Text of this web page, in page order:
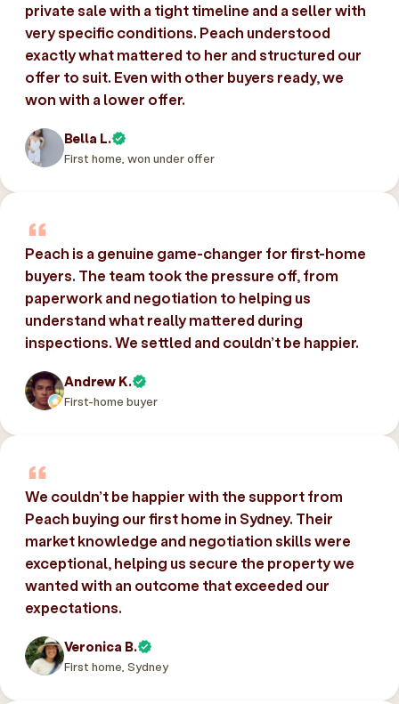
private sale with a tight timeline and a seller with
very specific conditions. Peach understood
exactly what mattered to her and structured our
offer to suit. Even with other buyers ready, we
won with a lower offer.
Bella L.
First home, won under offer
Peach is a genuine game-changer for first-home
buyers. The team took the pressure off, from
paperwork and negotiation to helping us
understand what really mattered during
inspections. We settled and couldn’t be happier.
Andrew K.
First-home buyer
We couldn’t be happier with the support from
Peach buying our first home in Sydney. Their
market knowledge and negotiation skills were
exceptional, helping us secure the property we
wanted with an outcome that exceeded our
expectations.
Veronica B.
First home, Sydney